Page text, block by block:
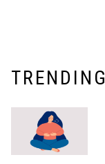
TRENDING